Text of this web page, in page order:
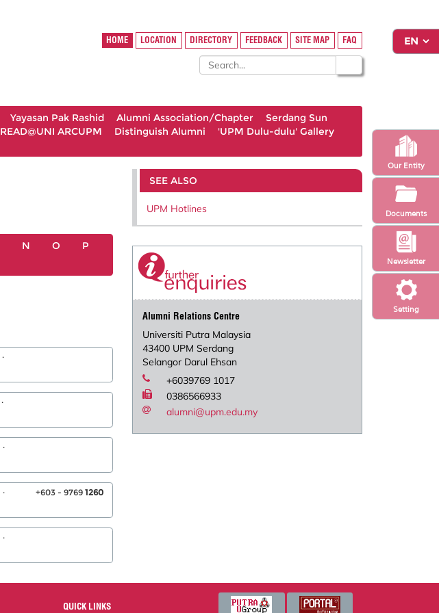
Setting
Newsletter
Our Entity
Documents
HOME LOCATION DIRECTORY FEEDBACK SITE MAP FAQ
Yayasan Pak Rashid Alumni Association/Chapter
Serdang Sun
READ@UNI ARCUPM Distinguish Alumni
'UPM Dulu-dulu' Gallery
N O
P
.
.
.
. +603 - 97691260
.
SEE ALSO
UPM Hotlines
Alumni Relations Centre
Universiti Putra Malaysia
43400 UPM Serdang
Selangor Darul Ehsan
+6039769 1017
0386566933
alumni@upm.edu.my
QUICK LINKS